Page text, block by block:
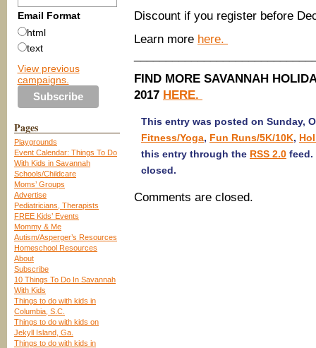
Email Format
html
text
View previous
campaigns.
Pages
Playgrounds
Event Calendar: Things To Do
With Kids in Savannah
Schools/Childcare
Moms’ Groups
Advertise
Pediatricians, Therapists
FREE Kids’ Events
Mommy & Me
Autism/Asperger’s Resources
Homeschool Resources
About
Subscribe
10 Things To Do In Savannah
With Kids
Things to do with kids in
Columbia, S.C.
Things to do with kids on
Jekyll Island, Ga.
Things to do with kids in
Discount if you register before
Learn more here.
FIND MORE SAVANNAH
2017 HERE.
This entry was posted on Sunday,
Fitness/Yoga, Fun Runs/5K/10K,
this entry through the RSS 2.0 feed.
closed.
Comments are closed.